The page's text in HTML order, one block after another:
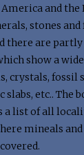
America and
stones and
there are partly
show a
crystals, fossil
slabs, etc.. The
a list of all
mineals and